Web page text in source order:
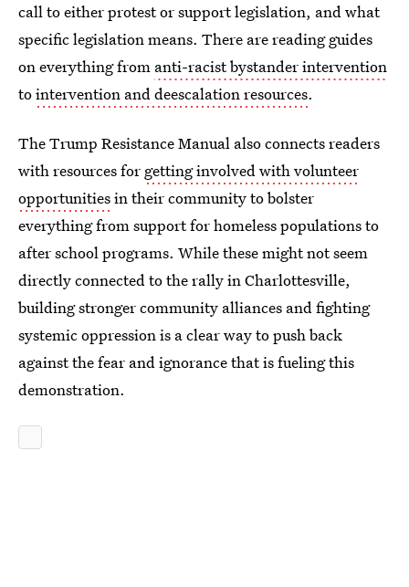
call to either protest or support legislation, and what
specific legislation means. There are reading guides
on everything from anti-racist bystander intervention
tointervention and deescalation resources.
The Trump Resistance Manual also connects readers
with resources for getting involved with volunteer
opportunitiesin their community to bolster
everything from support for homeless populations to
after school programs. While these might not seem
directly connected to the rally in Charlottesville,
building stronger community alliances and fighting
systemic oppression is a clear way to push back
against the fear and ignorance that is fueling this
demonstration.